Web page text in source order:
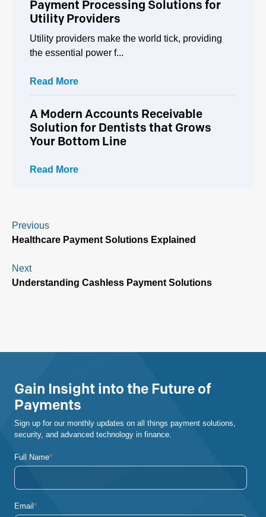
Payment Processing Solutions for
Utility Providers
Utility providers make the world tick, providing
the essential power f...
Read More
A Modern Accounts Receivable
Solution for Dentists that Grows
Your Bottom Line
Read More
Previous
Healthcare Payment Solutions Explained
Next
Understanding Cashless Payment Solutions
Gain Insight into the Future of
Payments
Sign up for our monthly updates on all things payment solutions,
security, and advanced technology in finance.
Full Name*
Email *